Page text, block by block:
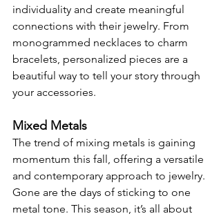
individuality and create meaningful
connections with their jewelry. From
monogrammed necklaces to charm
bracelets, personalized pieces are a
beautiful way to tell your story through
your accessories.
Mixed Metals
The trend of mixing metals is gaining
momentum this fall, offering a versatile
and contemporary approach to jewelry.
Gone are the days of sticking to one
metal tone. This season, it’s all about